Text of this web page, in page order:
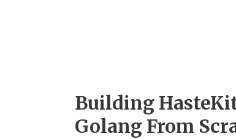
Building
Golang From